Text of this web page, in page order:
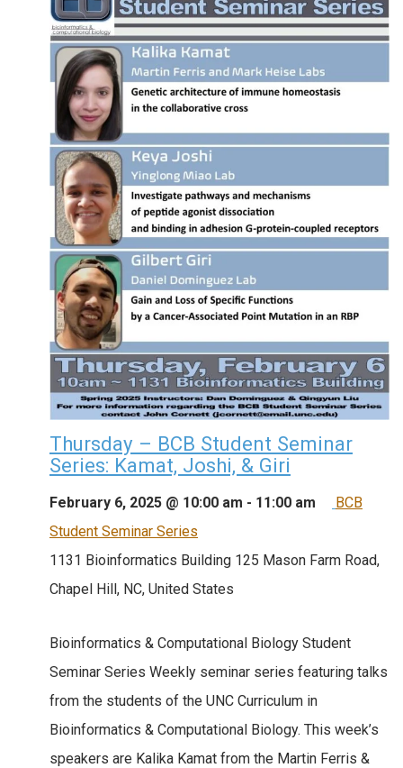
Thursday – BCB Student Seminar
Series: Kamat, Joshi, & Giri
February 6, 2025 @ 10:00 am - 11:00 am
BCB
Student Seminar Series
1131 Bioinformatics Building 125 Mason Farm Road,
Chapel Hill, NC, United States
Bioinformatics & Computational Biology Student
Seminar Series Weekly seminar series featuring talks
from the students of the UNC Curriculum in
Bioinformatics & Computational Biology. This week’s
speakers are Kalika Kamat from the Martin Ferris &